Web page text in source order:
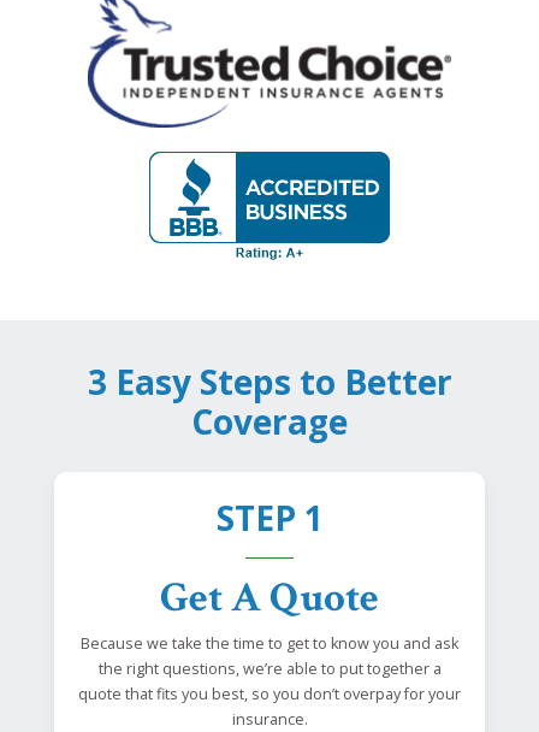
3 Easy Steps to Better
Coverage
STEP 1
Get A Quote
Because we take the time to get to know you and ask
the right questions, we’re able to put together a
quote that fits you best, so you don’t overpay for your
insurance.